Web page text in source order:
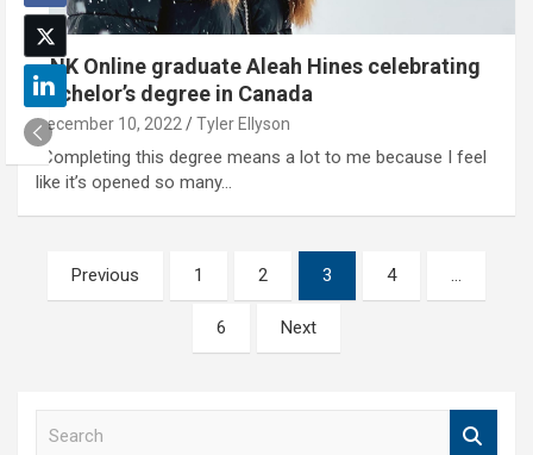
UNK Online graduate Aleah Hines celebrating
bachelor’s degree in Canada
December 10, 2022 Tyler Ellyson
"Completing this degree means a lot to me because I feel
like it’s opened so many…
Posts
pagination
Previous 1 2 3 4 …
6 Next